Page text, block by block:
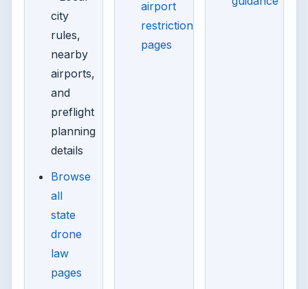
city
rules,
nearby
airports,
and
preflight
planning
details
Browse
all
state
drone
law
pages
airport
restriction
pages